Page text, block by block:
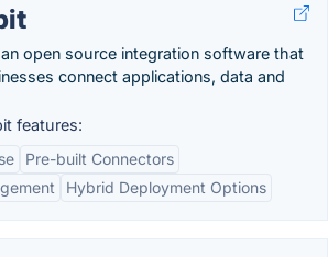
open source integration software that
connect applications, data and
features:
Pre-built Connectors
Hybrid Deployment Options